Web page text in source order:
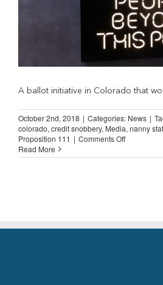
A ballot initiative in Colorado that
October 2nd, 2018 | Categories: News |
colorado, credit snobbery, Media, nanny
Proposition 111 | Comments Offon
Post:
Proposition
Read More